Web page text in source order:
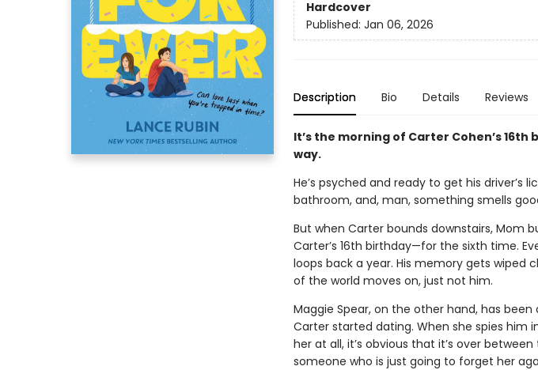
Hardcover
Published: Jan 06, 2026
Description Bio Details Reviews
It’s the morning of Carter Cohen’s
way.
He’s psyched and ready to get his driver’s
bathroom, and, man, something smells
But when Carter bounds downstairs, Mom
Carter’s 16th birthday—for the sixth time.
loops back a year. His memory gets wiped
of the world moves on, just not him.
Maggie Spear, on the other hand, has
Carter started dating. When she spies him
her at all, it’s obvious that it’s over
someone who is just going to forget her